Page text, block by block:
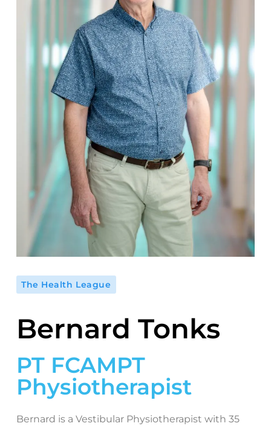
The Health League
Bernard Tonks
PT FCAMPT
Physiotherapist
Bernard is a Vestibular Physiotherapist with 35